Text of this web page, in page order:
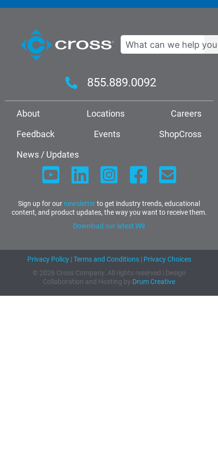
Search
855.889.0092
About Locations
Careers
Feedback
Events
ShopCross
News / Updates
Sign up for our newsletterto get industry trends, educational
content, and product updates, the way you want to receive them.
Download our latest W9
Privacy Policy| Terms and Conditions| Privacy Choices
© 2026 Cross Company. All rights reserved | Design
Collaboration and Hosting by Drum Creative